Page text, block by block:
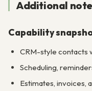
Additional
Capability
CRM-style contacts
Scheduling,
Estimates, invoices,